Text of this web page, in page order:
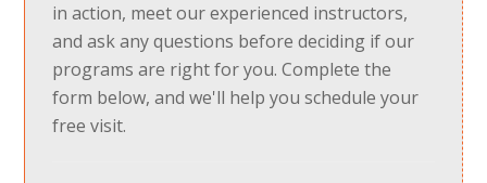
in action, meet our experienced instructors,
and ask any questions before deciding if our
programs are right for you. Complete the
form below, and we'll help you schedule your
free visit.